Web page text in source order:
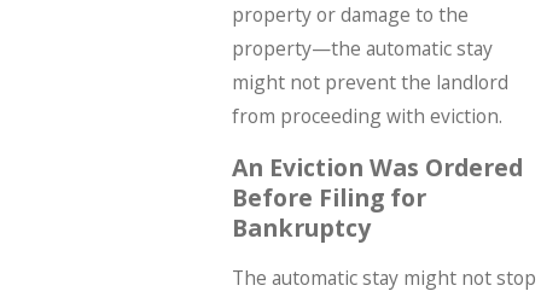
property or damage to the
property—the automatic stay
might not prevent the landlord
from proceeding with eviction.
An Eviction Was Ordered
Before Filing for
Bankruptcy
The automatic stay might not stop